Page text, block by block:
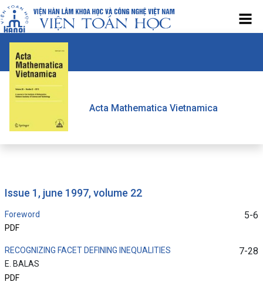
Acta Mathematica Vietnamica
issue 1, june 1997, volume 22
Foreword
PDF
5-6
RECOGNIZING FACET DEFINING INEQUALITIES
E. BALAS
PDF
7-28